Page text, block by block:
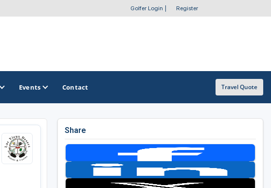
Golfer Login Register
OTHER GOLF GUIDES
Casino Golf Guide
Events Contact Travel Quote
Share